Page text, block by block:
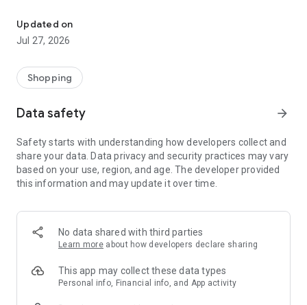
- Permanent range for every interior design style and every
season
- Exclusive home stories from well-known celebrities,
- Shop the looks and live beautiful!
- New (exclusive) home & living products every week
- Exclusive product selection for your home – furniture,
decoration, lamps, textiles
SECURE AND UNCOMPLICATED PAYMENT
or on account
- Our customer service is always available to help you and
answer your questions
- Simple and practical delivery tracking through our Westwing
Delivery Service
Updated on
Jul 27, 2026
Shopping
Data safety arrow_forward
Safety starts with understanding how developers collect and
share your data. Data privacy and security practices may vary
based on your use, region, and age. The developer provided
this information and may update it over time.
No data shared with third parties
Learn more about how developers declare sharing
This app may collect these data types
Personal info, Financial info, and App activity